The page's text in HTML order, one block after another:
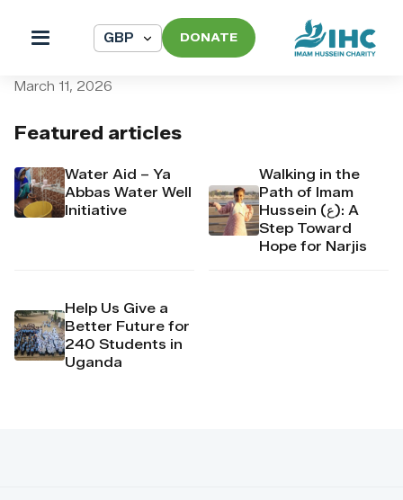
DONATE
Featured articles
Water Aid – Ya
Abbas Water Well
Initiative
Walking in the
Path of Imam
Hussein (ع): A
Step Toward
Hope for Narjis
Help Us Give a
Better Future for
240 Students in
Uganda
March 11, 2026